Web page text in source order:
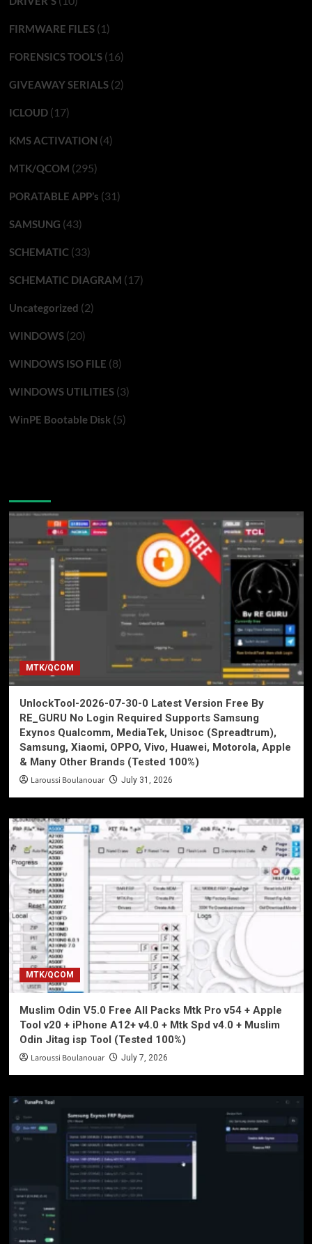
FIRMWARE FILES(1)
FORENSICS TOOL'S(16)
GIVEAWAY SERIALS(2)
ICLOUD(17)
KMS ACTIVATION (4)
MTK/QCOM (295)
PORATABLE APP’s (31)
SAMSUNG (43)
SCHEMATIC(33)
SCHEMATIC DIAGRAM (17)
Uncategorized (2)
WINDOWS(20)
WINDOWS ISO FILE (8)
WINDOWS UTILITIES(3)
WinPE Bootable Disk(5)
MTK/QCOM
UnlockTool-2026-07-30-0 Latest Version Free By
RE_GURU No Login Required Supports Samsung
Exynos Qualcomm, MediaTek, Unisoc (Spreadtrum),
Samsung, Xiaomi, OPPO, Vivo, Huawei, Motorola, Apple
& Many Other Brands (Tested 100%)
Laroussi Boulanouar July 31, 2026
MTK/QCOM
Muslim Odin V5.0 Free All Packs Mtk Pro v54 + Apple
Tool v20 + iPhone A12+ v4.0 + Mtk Spd v4.0 + Muslim
Odin Jitag isp Tool (Tested 100%)
Laroussi Boulanouar July 7, 2026